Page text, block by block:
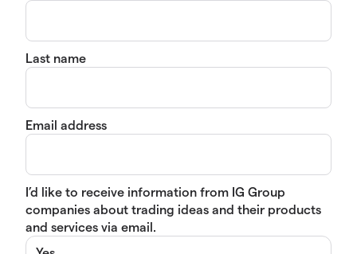
Last name
Email address
I’d like to receive information from IG Group
companies about trading ideas and their products
and services via email.